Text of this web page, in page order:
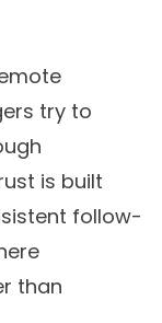
try to
is built
follow-
than